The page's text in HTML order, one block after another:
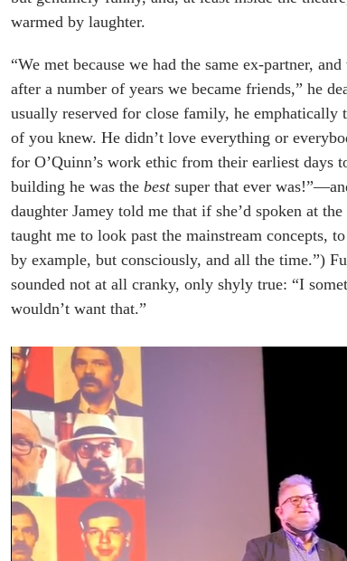
warmed by laughter.
“We met because we had the same ex-partner,
after a number of years we became friends,” he
usually reserved for close family, he emphatically
of you knew. He didn’t love everything or
for O’Quinn’s work ethic from their earliest days
building he was the bestsuper that ever
daughter Jamey told me that if she’d spoken at
taught me to look past the mainstream concepts,
by example, but consciously, and all the time.”)
sounded not at all cranky, only shyly true: “I
wouldn’t want that.”